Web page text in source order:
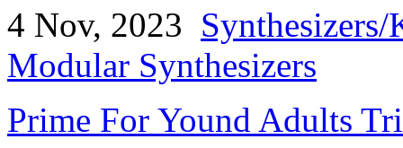
4 Nov, 2023
Modular Synthesizers
Prime For Yound Adults